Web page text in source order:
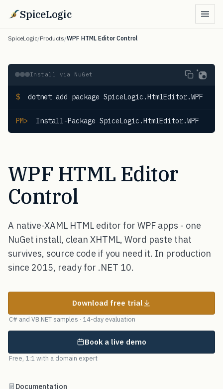
SpiceLogic
SpiceLogic/Products/WPF HTML Editor Control
WPF HTML Editor
Control
A native-XAML HTML editor for WPF apps - one
NuGet install, clean XHTML, Word paste that
survives, source code if you need it. In production
since 2015, ready for .NET 10.
Download free trial
C# and VB.NET samples · 14-day evaluation
Book a live demo
Free, 1:1 with a domain expert
Documentation
Install via NuGet
$ dotnet add package SpiceLogic.HtmlEditor.WPF
PM> Install-Package SpiceLogic.HtmlEditor.WPF